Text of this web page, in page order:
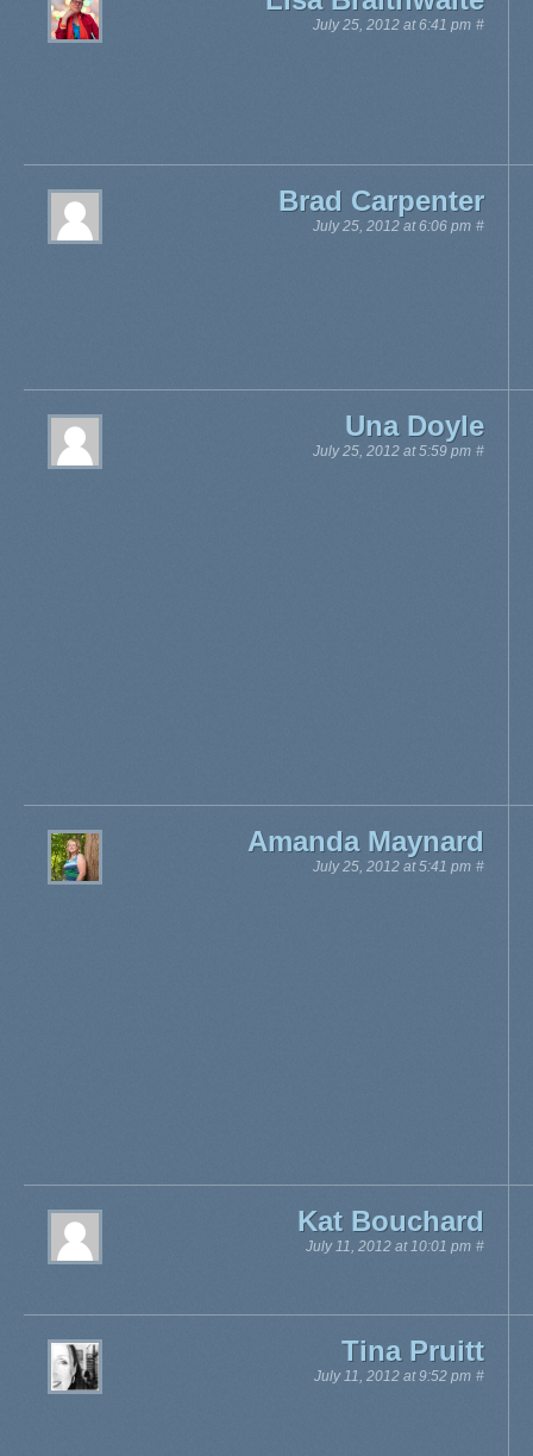
July 25, 2012 at 6:41 pm #
Brad Carpenter
July 25, 2012 at 6:06 pm #
Una Doyle
July 25, 2012 at 5:59 pm #
Amanda Maynard
July 25, 2012 at 5:41 pm #
Kat Bouchard
July 11, 2012 at 10:01 pm #
Tina Pruitt
July 11, 2012 at 9:52 pm #